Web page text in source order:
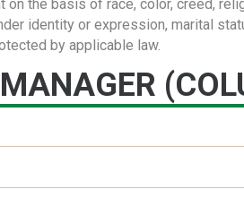
the basis of race, color, creed,
identity or expression, marital
by applicable law.